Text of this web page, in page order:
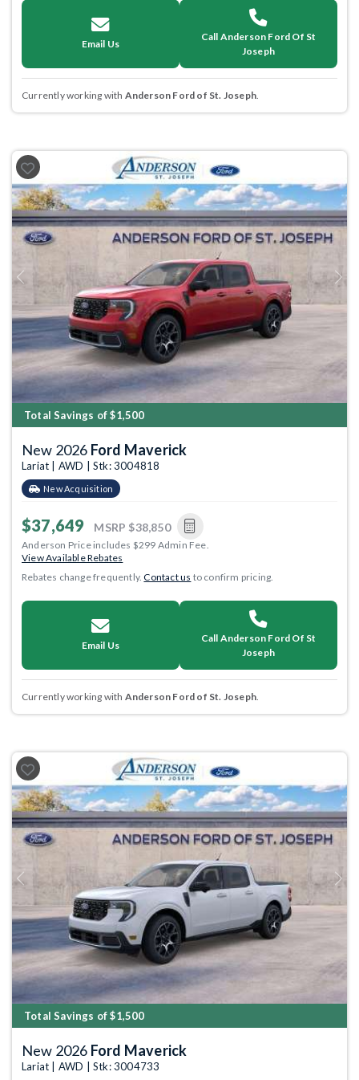
Email Us
Call Anderson Ford Of St
Joseph
Currently working with Anderson Ford of St. Joseph.
Previous Next
Total Savings of $1,500
New 2026 Ford Maverick
Lariat | AWD | Stk: 3004818
New Acquisition
$37,649 MSRP $38,850
Anderson Price includes $299 Admin Fee.
View Available Rebates
Rebates change frequently.Contact us to confirm pricing.
Email Us
Call Anderson Ford Of St
Joseph
Currently working with Anderson Ford of St. Joseph
Previous Next
Total Savings of $1,500
New 2026 Ford Maverick
Lariat | AWD | Stk: 3004733